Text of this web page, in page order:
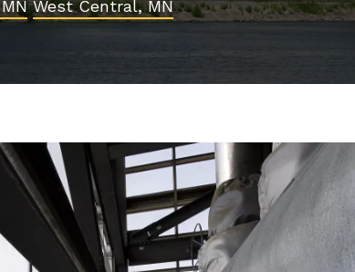
West Central, MN